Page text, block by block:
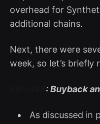
overhead for
additional chains.
Next, there were
week, so let’s briefly
: Buyback
As discussed in